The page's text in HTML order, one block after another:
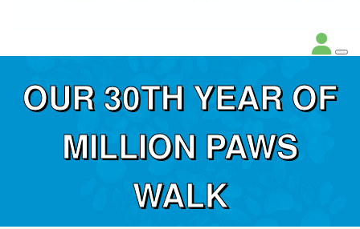
OUR 30TH YEAR OF
MILLION PAWS
WALK